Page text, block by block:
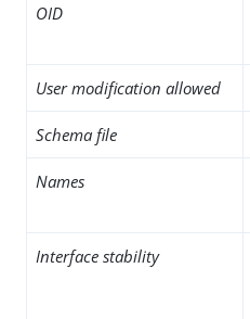
OID
User modification allowed
Schema file
Names
Interface stability